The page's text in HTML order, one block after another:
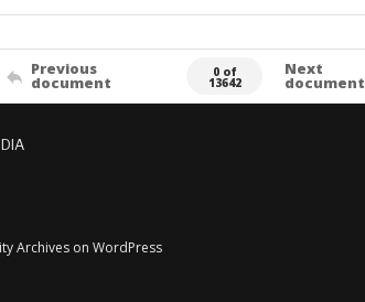
Previous
document
0 of
13642
Next
document
Archives on WordPress